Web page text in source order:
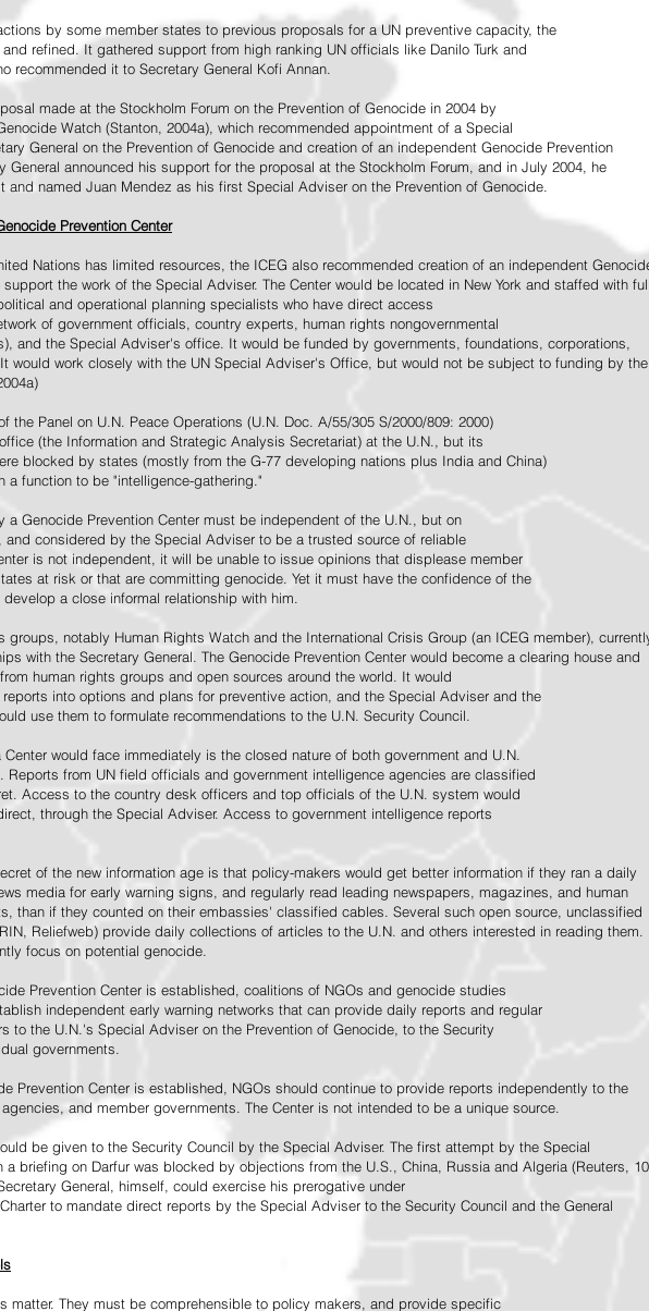
by some member states to previous proposals for a UN preventive capacity, the
refined. It gathered support from high ranking UN officials like Danilo Turk and
recommended it to Secretary General Kofi Annan.
made at the Stockholm Forum on the Prevention of Genocide in 2004 by
Watch (Stanton, 2004a), which recommended appointment of a Special
General on the Prevention of Genocide and creation of an independent Genocide Prevention
General announced his support for the proposal at the Stockholm Forum, and in July 2004, he
and named Juan Mendez as his first Special Adviser on the Prevention of Genocide.
Prevention Center
Nations has limited resources, the ICEG also recommended creation of an independent
support the work of the Special Adviser. The Center would be located in New York and staffed with
and operational planning specialists who have direct access
of government officials, country experts, human rights nongovernmental
and the Special Adviser's office. It would be funded by governments, foundations, corporations,
would work closely with the UN Special Adviser's Office, but would not be subject to funding by the
the Panel on U.N. Peace Operations (U.N. Doc. A/55/305 S/2000/809: 2000)
(the Information and Strategic Analysis Secretariat) at the U.N., but its
blocked by states (mostly from the G-77 developing nations plus India and China)
a function to be "intelligence-gathering."
a Genocide Prevention Center must be independent of the U.N., but on
and considered by the Special Adviser to be a trusted source of reliable
is not independent, it will be unable to issue opinions that displease member
at risk or that are committing genocide. Yet it must have the confidence of the
a close informal relationship with him.
groups, notably Human Rights Watch and the International Crisis Group (an ICEG member),
with the Secretary General. The Genocide Prevention Center would become a clearing house and
human rights groups and open sources around the world. It would
into options and plans for preventive action, and the Special Adviser and the
use them to formulate recommendations to the U.N. Security Council.
would face immediately is the closed nature of both government and U.N.
Reports from UN field officials and government intelligence agencies are classified
Access to the country desk officers and top officials of the U.N. system would
through the Special Adviser. Access to government intelligence reports
of the new information age is that policy-makers would get better information if they ran a daily
media for early warning signs, and regularly read leading newspapers, magazines, and human
than if they counted on their embassies' classified cables. Several such open source, unclassified
Reliefweb) provide daily collections of articles to the U.N. and others interested in reading them.
focus on potential genocide.
Prevention Center is established, coalitions of NGOs and genocide studies
independent early warning networks that can provide daily reports and regular
to the U.N.'s Special Adviser on the Prevention of Genocide, to the Security
governments.
Prevention Center is established, NGOs should continue to provide reports independently to the
and member governments. The Center is not intended to be a unique source.
be given to the Security Council by the Special Adviser. The first attempt by the Special
briefing on Darfur was blocked by objections from the U.S., China, Russia and Algeria (Reuters, 10
General, himself, could exercise his prerogative under
to mandate direct reports by the Special Adviser to the Security Council and the General
matter. They must be comprehensible to policy makers, and provide specific